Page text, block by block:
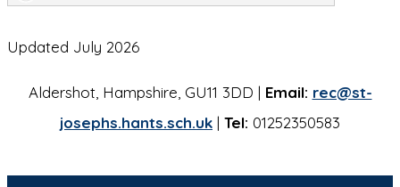
Updated July 2026
Aldershot, Hampshire, GU11 3DD | Email: rec@st-
josephs.hants.sch.uk | Tel: 01252350583